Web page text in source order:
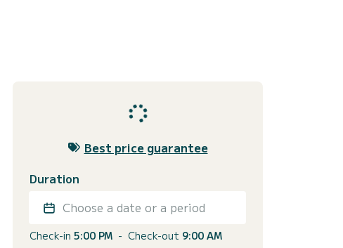
Best price guarantee
Duration
Choose a date or a period
Check-in 5:00 PM - Check-out 9:00 AM